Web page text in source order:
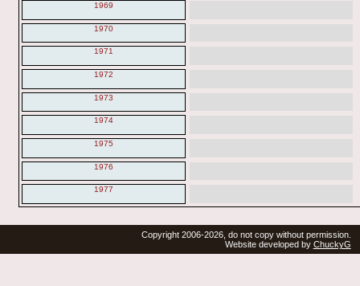
1969
1970
1971
1972
1973
1974
1975
1976
1977
Copyright 2006-2026, do not copy without permission.
Website developed by ChuckyG